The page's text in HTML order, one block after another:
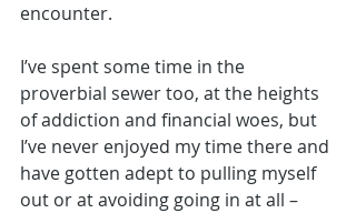
encounter.
I’ve spent some time in the
proverbial sewer too, at the heights
of addiction and financial woes, but
I’ve never enjoyed my time there and
have gotten adept to pulling myself
out or at avoiding going in at all –